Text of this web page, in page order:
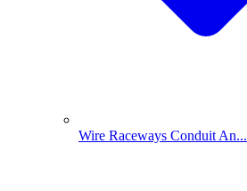
Wire Raceways Conduit An...